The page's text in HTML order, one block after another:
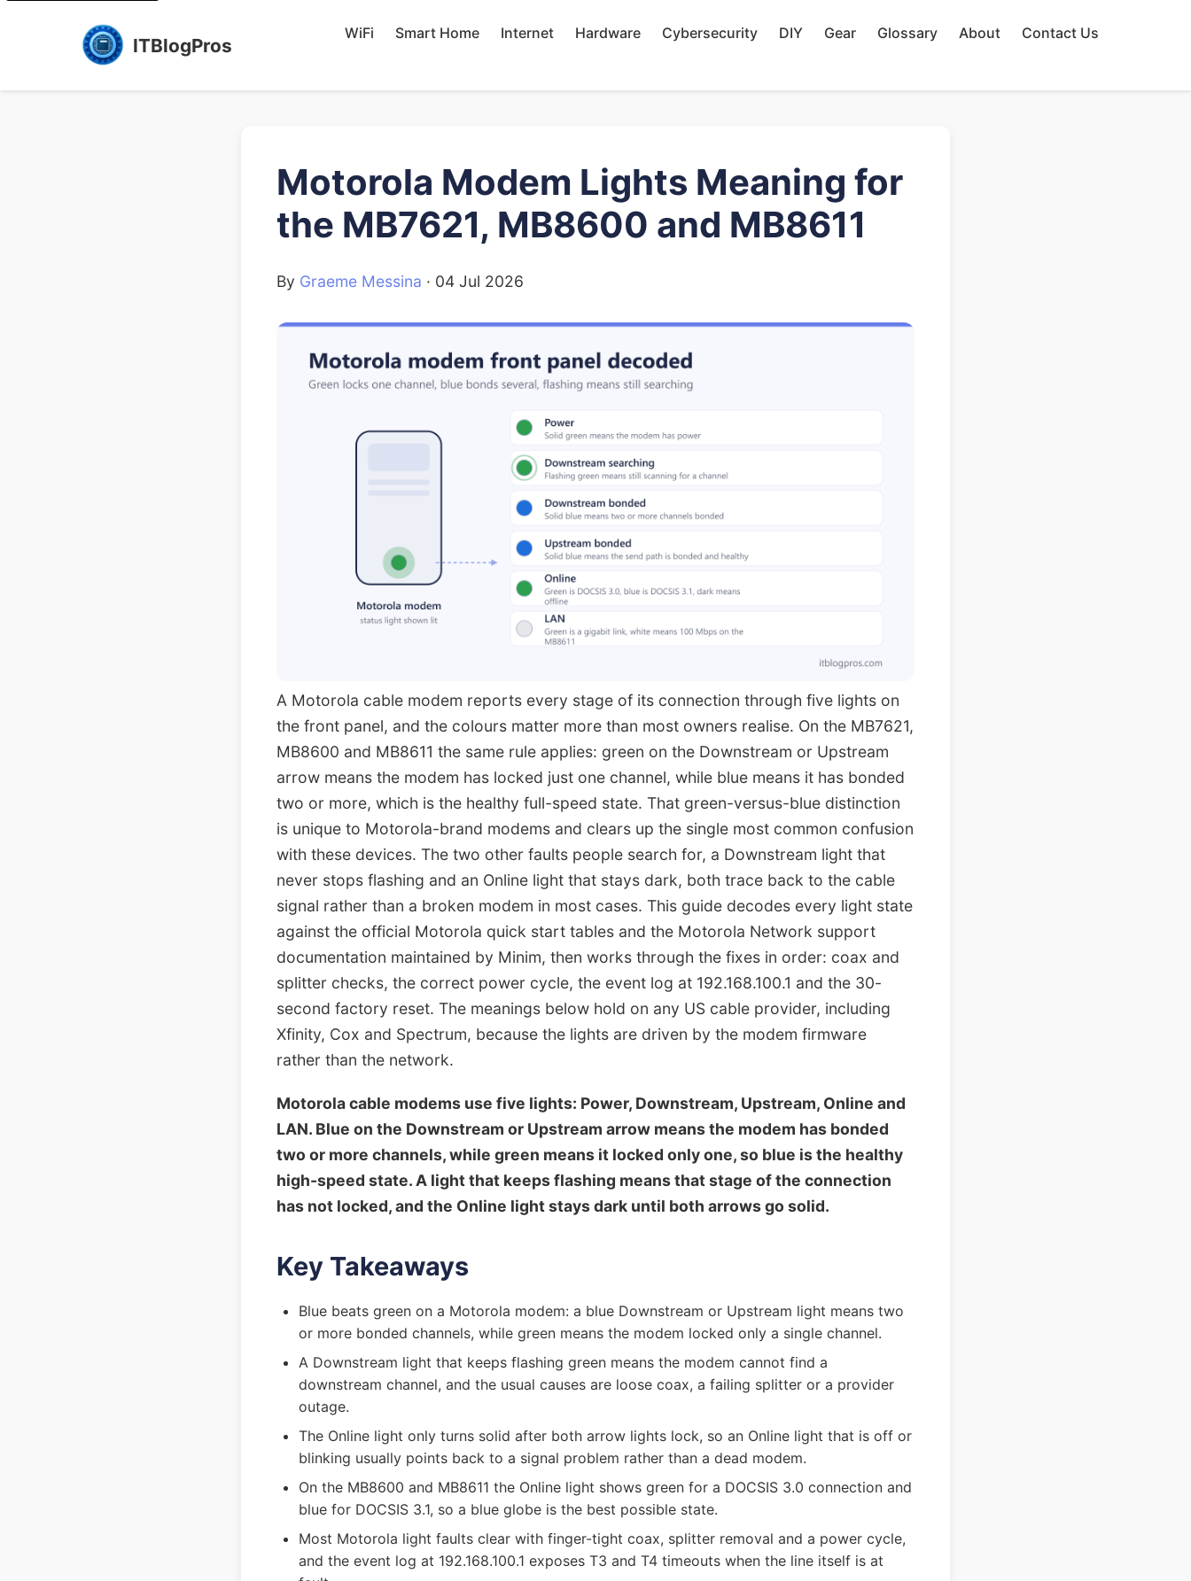
ITBlogPros
WiFi Smart Home Internet Hardware Cybersecurity DIY Gear Glossary About Contact Us
Motorola Modem Lights Meaning for
the MB7621, MB8600 and MB8611
By Graeme Messina · 04 Jul 2026
A Motorola cable modem reports every stage of its connection through five lights on
the front panel, and the colours matter more than most owners realise. On the MB7621,
MB8600 and MB8611 the same rule applies: green on the Downstream or Upstream
arrow means the modem has locked just one channel, while blue means it has bonded
two or more, which is the healthy full-speed state. That green-versus-blue distinction
is unique to Motorola-brand modems and clears up the single most common confusion
with these devices. The two other faults people search for, a Downstream light that
never stops flashing and an Online light that stays dark, both trace back to the cable
signal rather than a broken modem in most cases. This guide decodes every light state
against the official Motorola quick start tables and the Motorola Network support
documentation maintained by Minim, then works through the fixes in order: coax and
splitter checks, the correct power cycle, the event log at 192.168.100.1 and the 30-
second factory reset. The meanings below hold on any US cable provider, including
Xfinity, Cox and Spectrum, because the lights are driven by the modem firmware
rather than the network.
Motorola cable modems use five lights: Power, Downstream, Upstream, Online and
LAN. Blue on the Downstream or Upstream arrow means the modem has bonded
two or more channels, while green means it locked only one, so blue is the healthy
high-speed state. A light that keeps flashing means that stage of the connection
has not locked, and the Online light stays dark until both arrows go solid.
Key Takeaways
Blue beats green on a Motorola modem: a blue Downstream or Upstream light means two
or more bonded channels, while green means the modem locked only a single channel.
A Downstream light that keeps flashing green means the modem cannot find a
downstream channel, and the usual causes are loose coax, a failing splitter or a provider
outage.
The Online light only turns solid after both arrow lights lock, so an Online light that is off or
blinking usually points back to a signal problem rather than a dead modem.
On the MB8600 and MB8611 the Online light shows green for a DOCSIS 3.0 connection and
blue for DOCSIS 3.1, so a blue globe is the best possible state.
Most Motorola light faults clear with finger-tight coax, splitter removal and a power cycle,
and the event log at 192.168.100.1 exposes T3 and T4 timeouts when the line itself is at